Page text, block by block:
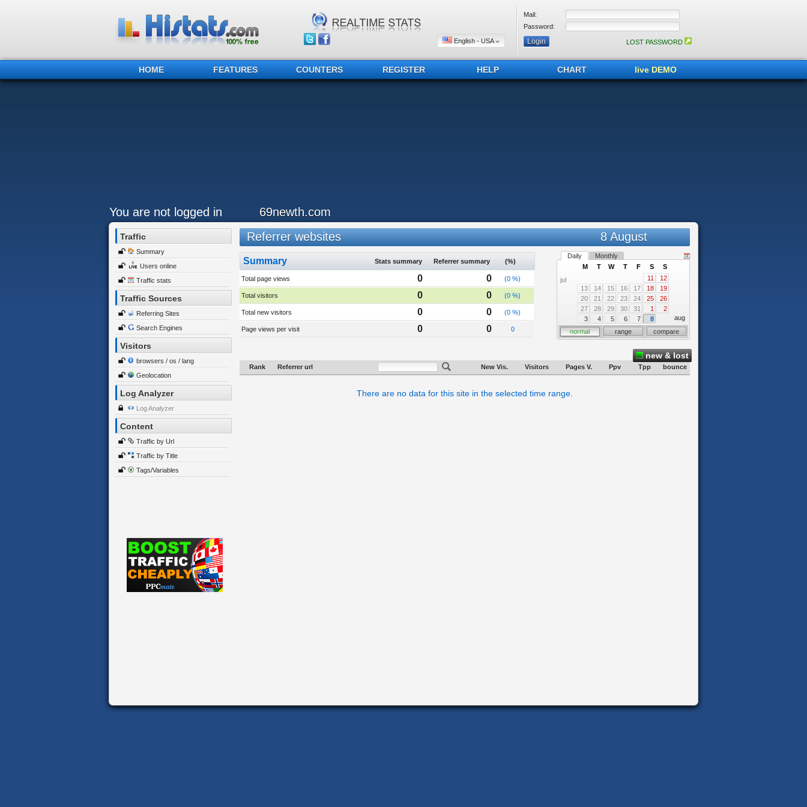
English - USA
Mail:
Password:
LOST PASSWORD
HOME FEATURES COUNTERS REGISTER HELP CHART live DEMO
You are not logged in 69newth.com
Traffic
Summary
Users online
Traffic stats
Traffic Sources
Referring Sites
Search Engines
Visitors
browsers / os / lang
Geolocation
Log Analyzer
Log Analyzer
Content
Traffic by Url
Traffic by Title
Tags/Variables
Referrer websites 8 August
Summary Stats summary Referrer summary (%)
Total page views 0 0 (0 %)
Total visitors 0 0 (0 %)
Total new visitors 0 0 (0 %)
Page views per visit 0 0 0
Daily Monthly
jul
M T W T F S
S
11
12
13
14 15 16 17 18
19
20
21 22 23 24 25
26
27
28 29 30 31 1
2
3
4 5 6 7 8
aug
normal
range compare
new & lost
Rank Referrer url New Vis. Visitors Pages V. Ppv Tpp bounce
There are no data for this site in the selected time range.